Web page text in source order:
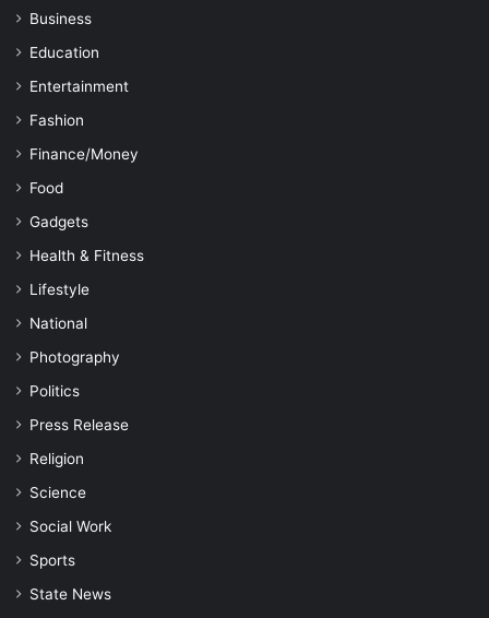
Business
Education
Entertainment
Fashion
Finance/Money
Food
Gadgets
Health & Fitness
Lifestyle
National
Photography
Politics
Press Release
Religion
Science
Social Work
Sports
State News